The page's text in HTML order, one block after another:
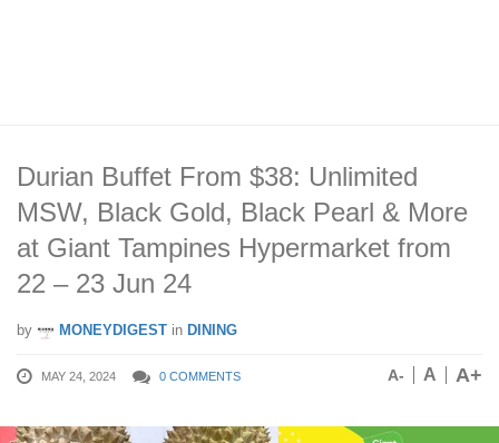
Durian Buffet From $38: Unlimited
MSW, Black Gold, Black Pearl & More
at Giant Tampines Hypermarket from
22 – 23 Jun 24
by MONEYDIGEST in DINING
MAY 24, 2024 0 COMMENTS A- A A+